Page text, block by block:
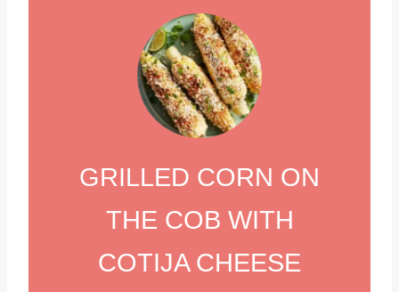
GRILLED CORN ON
THE COB WITH
COTIJA CHEESE